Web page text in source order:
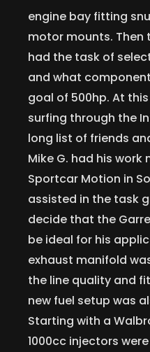
engine bay fitting
motor mounts. Then
had the task of
and what
goal of 500hp. At
surfing through the
long list of friends
Mike G. had his
Sportcar Motion in
assisted in the task
decide that the
be ideal for his
exhaust manifold
the line quality and
new fuel setup was
Starting with a
1000cc injectors